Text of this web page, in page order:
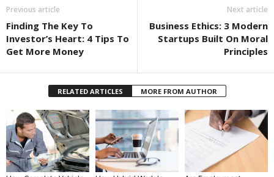
Previous article
Finding The Key To
Investor’s Heart: 4 Tips To
Get More Money
Next article
Business Ethics: 3 Modern
Startups Built On Moral
Principles
RELATED ARTICLES MORE FROM AUTHOR